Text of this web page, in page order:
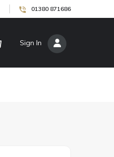
01380 871686
Sign In